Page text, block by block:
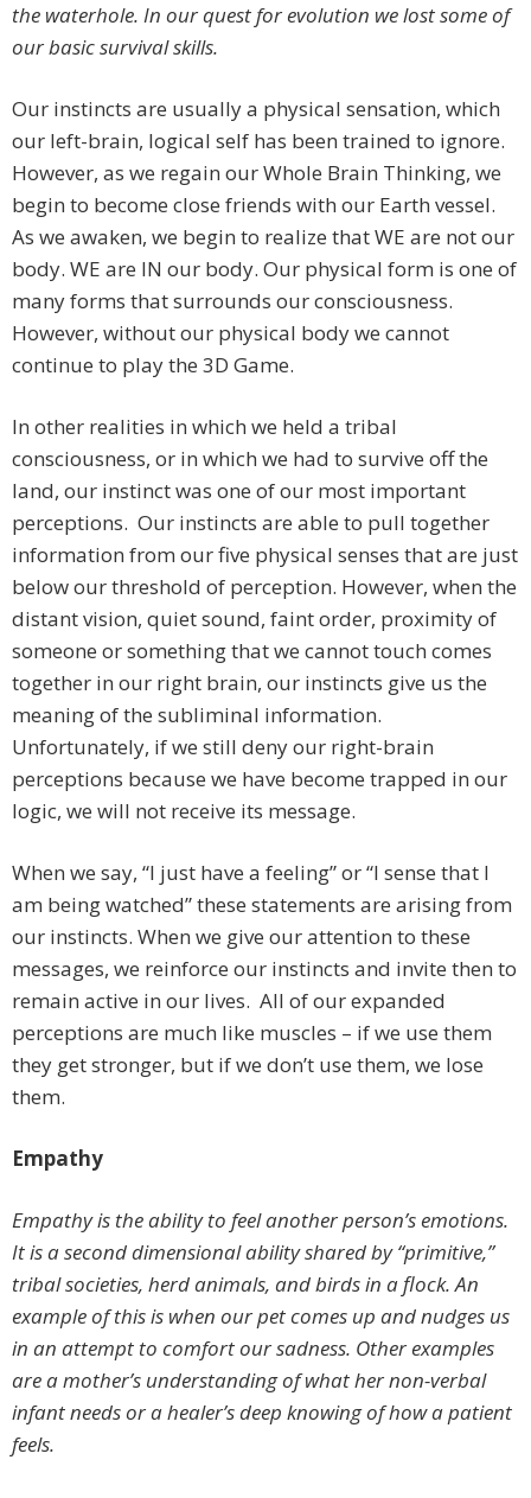
the waterhole. In our quest for evolution we lost some of
our basic survival skills.
Our instincts are usually a physical sensation, which
our left-brain, logical self has been trained to ignore.
However, as we regain our Whole Brain Thinking, we
begin to become close friends with our Earth vessel.
As we awaken, we begin to realize that WE are not our
body. WE are IN our body. Our physical form is one of
many forms that surrounds our consciousness.
However, without our physical body we cannot
continue to play the 3D Game.
In other realities in which we held a tribal
consciousness, or in which we had to survive off the
land, our instinct was one of our most important
perceptions. Our instincts are able to pull together
information from our five physical senses that are just
below our threshold of perception. However, when the
distant vision, quiet sound, faint order, proximity of
someone or something that we cannot touch comes
together in our right brain, our instincts give us the
meaning of the subliminal information.
Unfortunately, if we still deny our right-brain
perceptions because we have become trapped in our
logic, we will not receive its message.
When we say, “I just have a feeling” or “I sense that I
am being watched” these statements are arising from
our instincts. When we give our attention to these
messages, we reinforce our instincts and invite then to
remain active in our lives. All of our expanded
perceptions are much like muscles – if we use them
they get stronger, but if we don’t use them, we lose
them.
Empathy
Empathy is the ability to feel another person’s emotions.
It is a second dimensional ability shared by “primitive,”
tribal societies, herd animals, and birds in a flock. An
example of this is when our pet comes up and nudges us
in an attempt to comfort our sadness. Other examples
are a mother’s understanding of what her non-verbal
infant needs or a healer’s deep knowing of how a patient
feels.